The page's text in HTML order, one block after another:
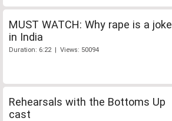
MUST WATCH: Why rape is a joke
in India
Duration: 6:22 | Views: 50094
Rehearsals with the Bottoms Up
cast